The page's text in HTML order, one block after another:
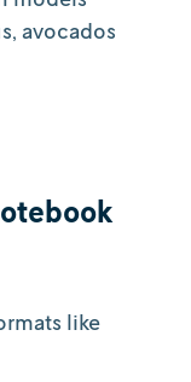
avocados
like